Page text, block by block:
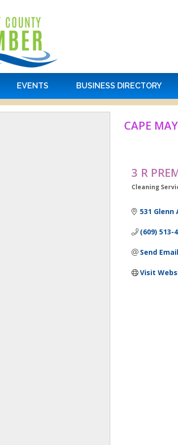
EVENTS BUSINESS DIRECTORY
CAPE
3 R
Categories
Cleaning
531 Glenn
(609) 513-
Send Email
Visit